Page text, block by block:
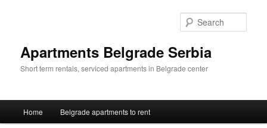
Apartments Belgrade Serbia
Short term rentals, serviced apartments in Belgrade center
Home Belgrade apartments to rent